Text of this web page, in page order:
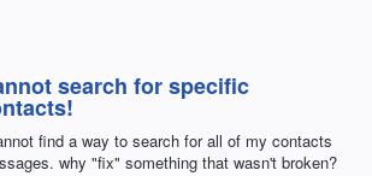
search for specific
find a way to search for all of my contacts
why "fix" something that wasn't broken?